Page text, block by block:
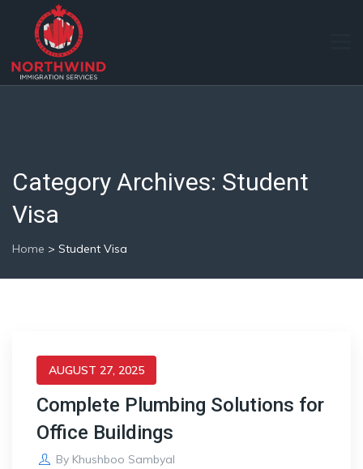
Category Archives: Student
Visa
Home > Student Visa
AUGUST 27, 2025
Complete Plumbing Solutions for
Office Buildings
By Khushboo Sambyal